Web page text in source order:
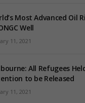
Most Advanced Oil
Well
11, 2021
All Refugees
to be Released
11, 2021